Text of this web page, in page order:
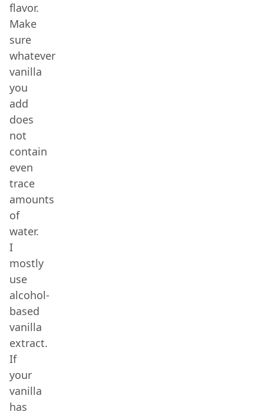
flavor.
Make
sure
whatever
vanilla
you
add
does
not
contain
even
trace
amounts
of
water.
I
mostly
use
alcohol-
based
vanilla
extract.
If
your
vanilla
has